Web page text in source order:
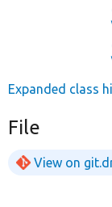
Expanded class
File
View on